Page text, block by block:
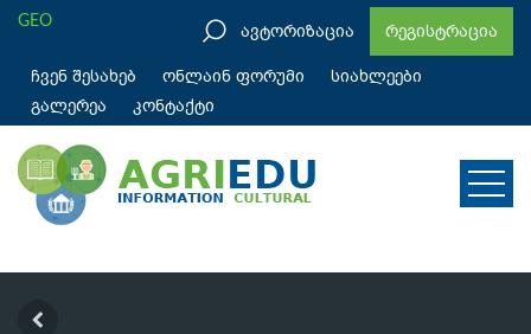
GEO ავტორიზაცია
რეგისტრაცია
ჩვენ შესახებ
ონლაინ ფორუმი
სიახლეები
გალერეა
კონტაქტი